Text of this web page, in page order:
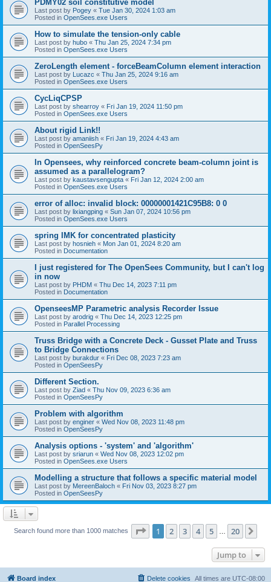
PDMY02 soil constitutive model
Last post by Pogey « Tue Jan 30, 2024 1:03 am
Posted in OpenSees.exe Users
How to simulate the tension-only cable
Last post by hubo « Thu Jan 25, 2024 7:34 pm
Posted in OpenSees.exe Users
ZeroLength element - forceBeamColumn element interaction
Last post by Lucazc « Thu Jan 25, 2024 9:16 am
Posted in OpenSees.exe Users
CycLiqCPSP
Last post by shearroy « Fri Jan 19, 2024 11:50 pm
Posted in OpenSees.exe Users
About rigid Link!!
Last post by amaniish « Fri Jan 19, 2024 4:43 am
Posted in OpenSeesPy
In Opensees, why reinforced concrete beam-column joint is
assumed as a parallelogram?
Last post by kaustavsengupta « Fri Jan 12, 2024 2:00 am
Posted in OpenSees.exe Users
error of alloc: invalid block: 00000001421C95B8: 0 0
Last post by lixiangping « Sun Jan 07, 2024 10:56 pm
Posted in OpenSees.exe Users
spring IMK for concentrated plasticity
Last post by hosnieh « Mon Jan 01, 2024 8:20 am
Posted in Documentation
I just registered for The OpenSees Community, but I can't log
in now
Last post by PHDM « Thu Dec 14, 2023 7:11 pm
Posted in Documentation
OpenseesMP Parametric analysis Recorder Issue
Last post by arodrig « Thu Dec 14, 2023 12:25 pm
Posted in Parallel Processing
Truss Bridge with a Concrete Deck - Gusset Plate and Truss
to Bridge Connections
Last post by burakdur « Fri Dec 08, 2023 7:23 am
Posted in OpenSeesPy
Different Section.
Last post by Ziad « Thu Nov 09, 2023 6:36 am
Posted in OpenSeesPy
Problem with algorithm
Last post by enginer « Wed Nov 08, 2023 11:48 pm
Posted in OpenSeesPy
Analysis options - 'system' and 'algorithm'
Last post by sriarun « Wed Nov 08, 2023 12:02 pm
Posted in OpenSees.exe Users
Modelling a structure that follows a specific material model
Last post by MereenBaloch « Fri Nov 03, 2023 8:27 pm
Posted in OpenSeesPy
Search found more than 1000 matches Page 1of 20
1 2 3 4 5 20
Jump to
Board index All times are UTC-08:00
Delete cookies